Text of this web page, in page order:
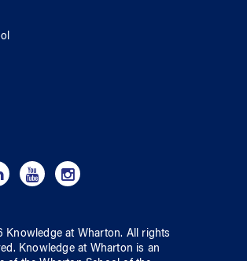
Knowledge at Wharton. All rights
Knowledge at Wharton is an